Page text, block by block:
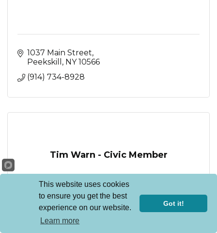
1037 Main Street
Peekskill
NY 10566
(914) 734-8928
Tim Warn - Civic Member
Peekskill
This website uses cookies
to ensure you get the best
experience on our website.
Learn more
Got it!